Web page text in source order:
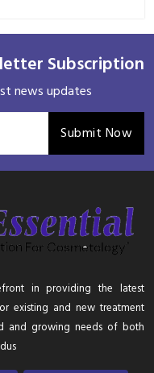
Subscription
news updates
Submit Now
in providing the latest
existing and new treatment
and growing needs of both